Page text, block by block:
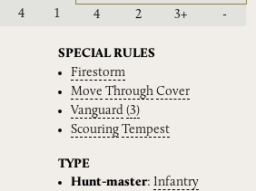
4 1 4 2 3+ -
SPECIAL RULES
Firestorm
Move Through Cover
Vanguard (3)
Scouring Tempest
TYPE
Hunt-master: Infantry